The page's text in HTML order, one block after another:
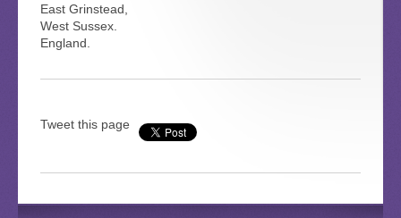
East Grinstead,
West Sussex.
England.
Tweet this page